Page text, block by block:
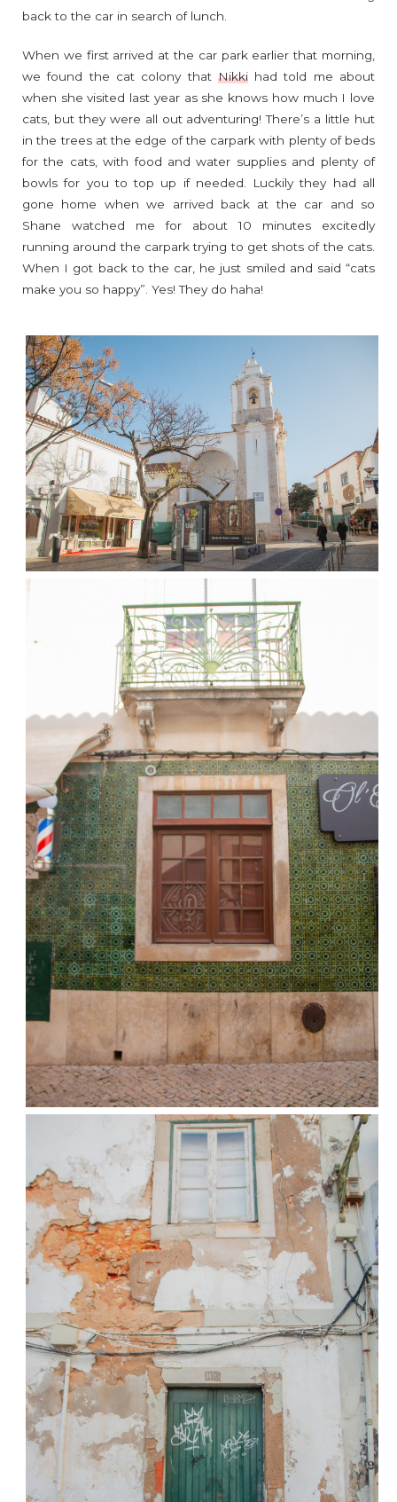
back to the car in search of lunch.
When we first arrived at the car park earlier that morning,
we found the cat colony that Nikkihad told me about
when she visited last year as she knows how much I love
cats, but they were all out adventuring! There’s a little hut
in the trees at the edge of the carpark with plenty of beds
for the cats, with food and water supplies and plenty of
bowls for you to top up if needed. Luckily they had all
gone home when we arrived back at the car and so
Shane watched me for about 10 minutes excitedly
running around the carpark trying to get shots of the cats.
When I got back to the car, he just smiled and said “cats
make you so happy”. Yes! They do haha!